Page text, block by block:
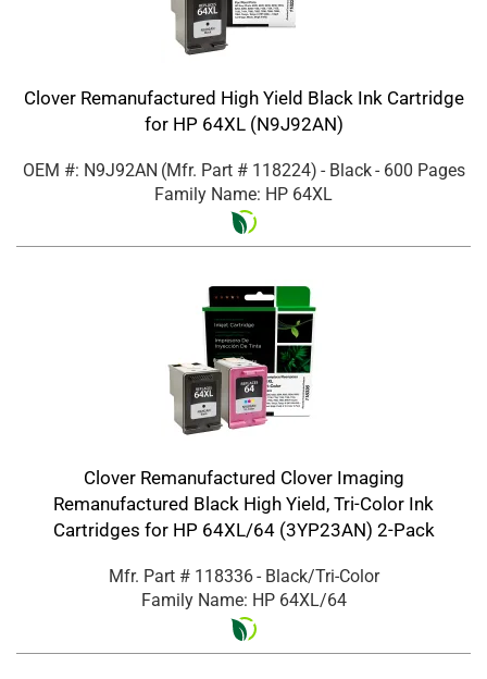
Clover Remanufactured High Yield Black Ink Cartridge
for HP 64XL (N9J92AN)
OEM #: N9J92AN (Mfr. Part # 118224) - Black- 600 Pages
Family Name: HP 64XL
Clover Remanufactured Clover Imaging
Remanufactured Black High Yield, Tri-Color Ink
Cartridges for HP 64XL/64 (3YP23AN) 2-Pack
Mfr. Part # 118336- Black/Tri-Color
Family Name: HP 64XL/64